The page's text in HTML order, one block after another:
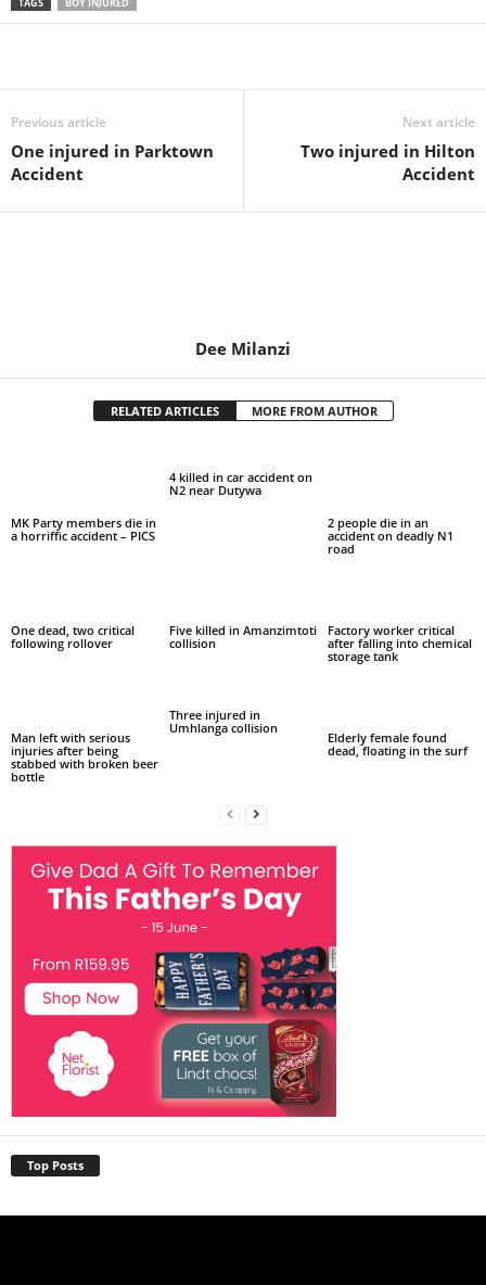
Previous article
One injured in Parktown
Accident
Next article
Two injured in Hilton
Accident
Dee Milanzi
RELATED ARTICLES MORE FROM AUTHOR
MK Party members die in
a horriffic accident – PICS
4 killed in car accident on
N2 near Dutywa
2 people die in an
accident on deadly N1
road
One dead, two critical
following rollover
Five killed in Amanzimtoti
collision
Factory worker critical
after falling into chemical
storage tank
Man left with serious
injuries after being
stabbed with broken beer
bottle
Three injured in
Umhlanga collision
Elderly female found
dead, floating in the surf
Top Posts